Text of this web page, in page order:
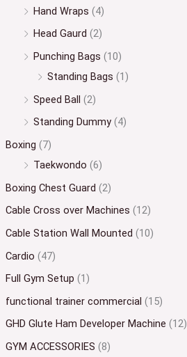
Hand Wraps (4)
Head Gaurd (2)
Punching Bags (10)
Standing Bags (1)
Speed Ball (2)
Standing Dummy (4)
Boxing (7)
Taekwondo (6)
Boxing Chest Guard (2)
Cable Cross over Machines (12)
Cable Station Wall Mounted (10)
Cardio (47)
Full Gym Setup (1)
functional trainer commercial (15)
GHD Glute Ham Developer Machine (12)
GYM ACCESSORIES (8)